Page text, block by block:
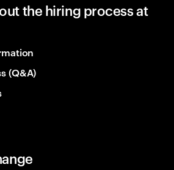
the hiring process at
(Q&A)